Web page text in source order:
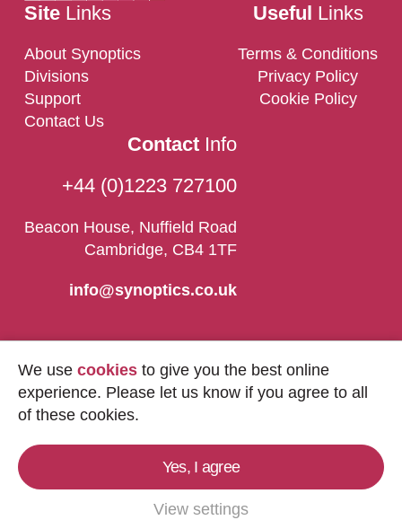
SiteLinks
About Synoptics
Divisions
Support
Contact Us
Useful Links
Terms & Conditions
Privacy Policy
Cookie Policy
ContactInfo
+44 (0)1223 727100
Beacon House, Nuffield Road
Cambridge, CB4 1TF
info@synoptics.co.uk
Synoptics Ltd.
Reserved.
We use cookies to give you the best online
experience. Please let us know if you agree to all
of these cookies.
Yes, I agree
View settings